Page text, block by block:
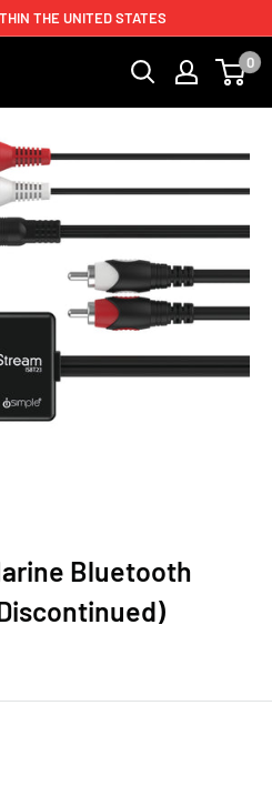
THE UNITED STATES
0
Bluetooth